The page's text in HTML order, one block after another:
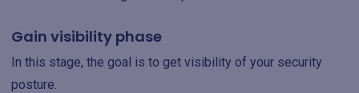
Gain visibility phase
In this stage, the goal is to get visibility of your security
posture.